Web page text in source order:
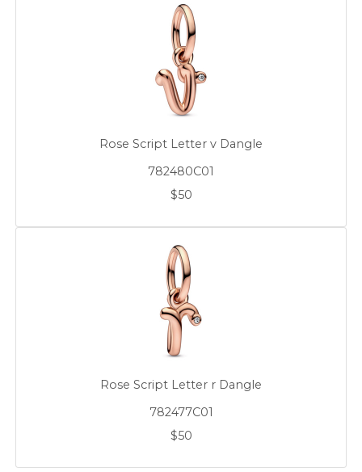
Rose Script Letter v Dangle
782480C01
$50
Rose Script Letter r Dangle
782477C01
$50